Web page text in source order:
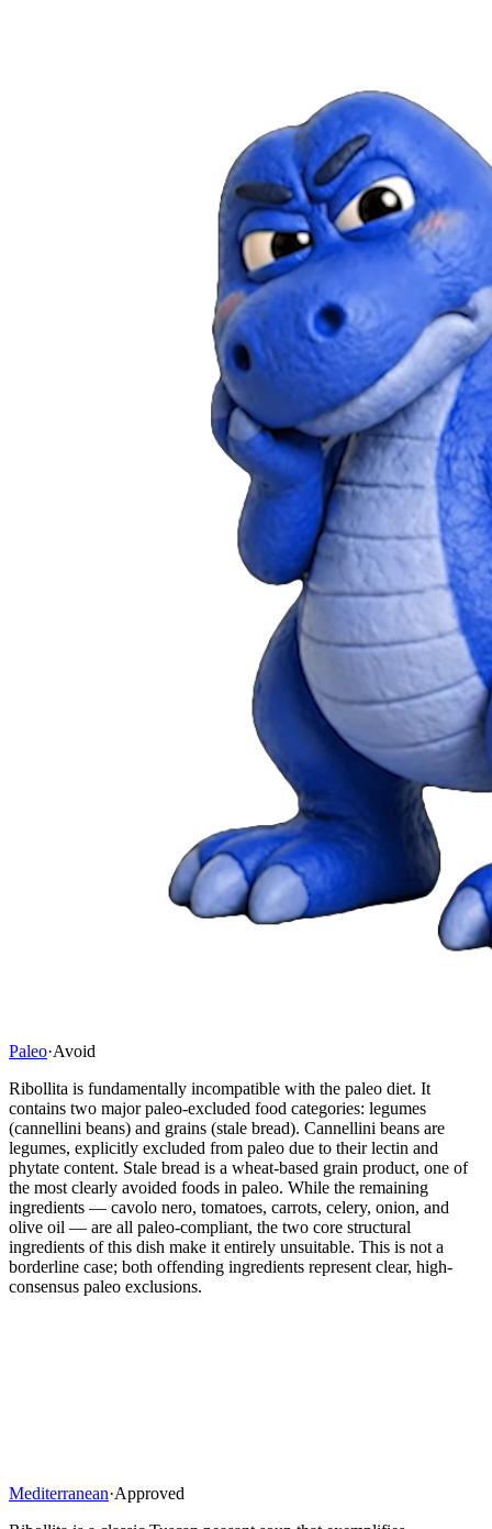
Paleo·Avoid
Ribollita is fundamentally incompatible with the paleo diet. It
contains two major paleo-excluded food categories: legumes
(cannellini beans) and grains (stale bread). Cannellini beans are
legumes, explicitly excluded from paleo due to their lectin and
phytate content. Stale bread is a wheat-based grain product, one of
the most clearly avoided foods in paleo. While the remaining
ingredients — cavolo nero, tomatoes, carrots, celery, onion, and
olive oil — are all paleo-compliant, the two core structural
ingredients of this dish make it entirely unsuitable. This is not a
borderline case; both offending ingredients represent clear, high-
consensus paleo exclusions.
Mediterranean·Approved